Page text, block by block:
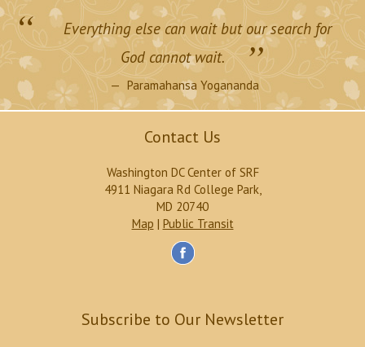
“
Everything else can wait but our search for
God cannot wait.
”
Paramahansa Yogananda
Contact Us
Washington DC Center of SRF
4911 Niagara Rd College Park,
MD 20740
Map | Public Transit
Subscribe to Our Newsletter